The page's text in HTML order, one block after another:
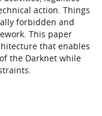
action. Things
forbidden and
This paper
that enables
the Darknet while